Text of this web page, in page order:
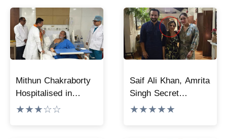
Mithun Chakraborty
Hospitalised in
Kolkata, Undergoes
★★★☆☆
Saif Ali Khan, Amrita
Singh Secret
Wedding: Why His
★★★★★